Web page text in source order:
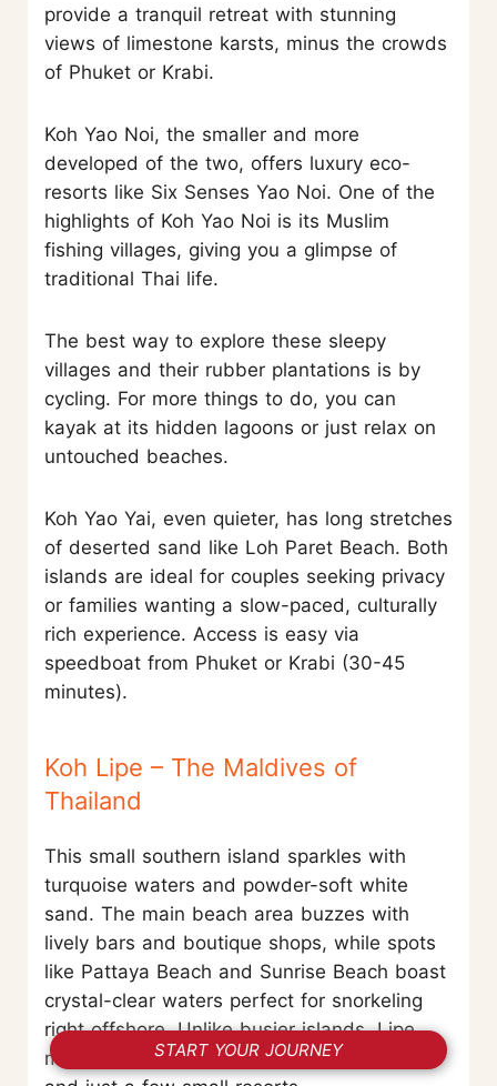
provide a tranquil retreat with stunning
views of limestone karsts, minus the crowds
of Phuket or Krabi.
Koh Yao Noi, the smaller and more
developed of the two, offers luxury eco-
resorts like Six Senses Yao Noi. One of the
highlights of Koh Yao Noi is its Muslim
fishing villages, giving you a glimpse of
traditional Thai life.
The best way to explore these sleepy
villages and their rubber plantations is by
cycling. For more things to do, you can
kayak at its hidden lagoons or just relax on
untouched beaches.
Koh Yao Yai, even quieter, has long stretches
of deserted sand like Loh Paret Beach. Both
islands are ideal for couples seeking privacy
or families wanting a slow-paced, culturally
rich experience. Access is easy via
speedboat from Phuket or Krabi (30-45
minutes).
Koh Lipe – The Maldives of
Thailand
This small southern island sparkles with
turquoise waters and powder-soft white
sand. The main beach area buzzes with
lively bars and boutique shops, while spots
like Pattaya Beach and Sunrise Beach boast
crystal-clear waters perfect for snorkeling
right offshore. Unlike busier islands, Lipe
maintains a laid-back charm, with no cars
START YOUR JOURNEY